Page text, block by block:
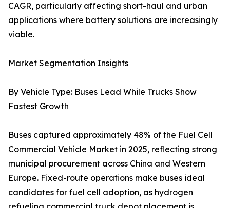
CAGR, particularly affecting short-haul and urban
applications where battery solutions are increasingly
viable.
Market Segmentation Insights
By Vehicle Type: Buses Lead While Trucks Show
Fastest Growth
Buses captured approximately 48% of the Fuel Cell
Commercial Vehicle Market in 2025, reflecting strong
municipal procurement across China and Western
Europe. Fixed-route operations make buses ideal
candidates for fuel cell adoption, as hydrogen